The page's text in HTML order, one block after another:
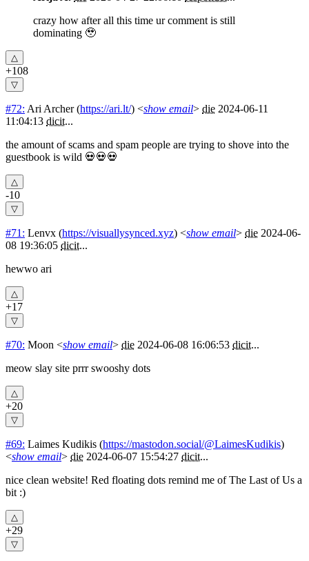
crazy how after all this time ur comment is still
dominating 🥹
+108
#72: Ari Archer(https://ari.lt/) <show email> die 2024-06-11
11:04:13 dicit...
the amount of scams and spam people are trying to shove into the
guestbook is wild 💀💀💀
-10
#71: Lenvx (https://visuallysynced.xyz) <show email> die 2024-06-
08 19:36:05 dicit...
hewwo ari
+17
#70: Moon <show email> die 2024-06-08 16:06:53 dicit...
meow slay site prrr swooshy dots
+20
#69: Laimes Kudikis (https://mastodon.social/@LaimesKudikis)
<show email> die 2024-06-07 15:54:27 dicit...
nice clean website! Red floating dots remind me of The Last of Us a
bit :)
+29